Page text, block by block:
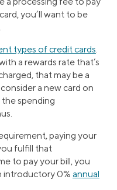
you’ll want to be
types of credit cards.
a rewards rate that’s
that may be a
a new card on
spending
paying your
fulfill that
to pay your bill, you
introductory 0% annual